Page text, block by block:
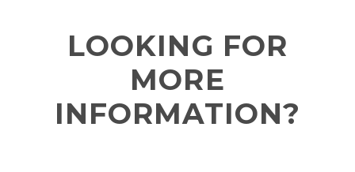
LOOKING FOR
MORE
INFORMATION?